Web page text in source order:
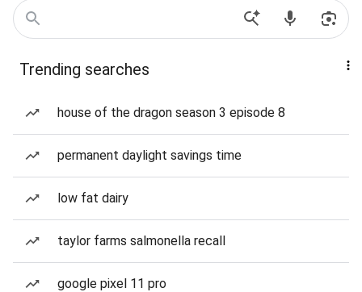
Trending searches
house of the dragon season 3 episode 8
permanent daylight savings time
low fat dairy
taylor farms salmonella recall
google pixel 11 pro